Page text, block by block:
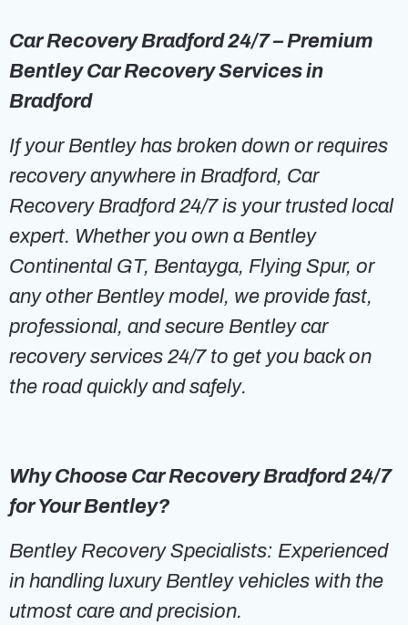
Car Recovery Bradford 24/7 – Premium
Bentley Car Recovery Services in
Bradford
If your Bentley has broken down or requires
recovery anywhere in Bradford, Car
Recovery Bradford 24/7 is your trusted local
expert. Whether you own a Bentley
Continental GT, Bentayga, Flying Spur, or
any other Bentley model, we provide fast,
professional, and secure Bentley car
recovery services 24/7 to get you back on
the road quickly and safely.
Why Choose Car Recovery Bradford 24/7
for Your Bentley?
Bentley Recovery Specialists: Experienced
in handling luxury Bentley vehicles with the
utmost care and precision.